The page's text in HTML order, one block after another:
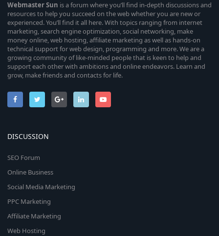
WebmasterSun is a forum where you’ll find in-depth discussions and
resources to help you succeed on the web whether you are new or
experienced. You’ll find it all here. With topics ranging from internet
marketing, search engine optimization, social networking, make
money online, web hosting, affiliate marketing as well as hands-on
technical support for web design, programming and more. We are a
growing community of like-minded people that is keen to help and
support each other with ambitions and online endeavors. Learn and
grow, make friends and contacts for life.
DISCUSSION
SEO Forum
Online Business
Social Media Marketing
PPC Marketing
Affiliate Marketing
Web Hosting